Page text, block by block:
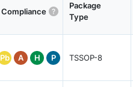
Compliance
Package
Type
Pb A H P TSSOP-8